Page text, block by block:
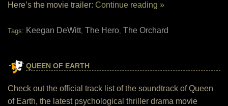
Here’s the movie trailer: Continue reading »
Tags: Keegan DeWitt, The Hero, The Orchard
QUEEN OF EARTH
Check out the official track list of the soundtrack of Queen
of Earth, the latest psychological thriller drama movie